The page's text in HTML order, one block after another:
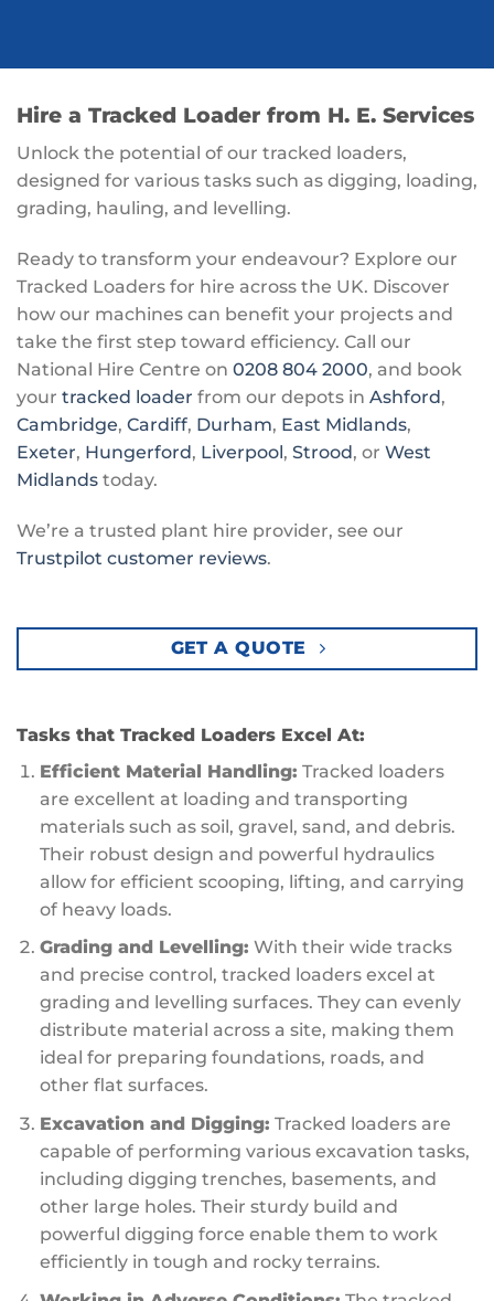
Hire a Tracked Loader from H. E. Services
Unlock the potential of our tracked loaders,
designed for various tasks such as digging, loading,
grading, hauling, and levelling.
Ready to transform your endeavour? Explore our
Tracked Loaders for hire across the UK. Discover
how our machines can benefit your projects and
take the first step toward efficiency. Call our
National Hire Centre on 0208 804 2000, and book
your tracked loader from our depots in Ashford,
Cambridge, Cardiff, Durham, East Midlands,
Exeter, Hungerford, Liverpool, Strood, or West
Midlands today.
We’re a trusted plant hire provider, see our
Trustpilot customer reviews.
GET A QUOTE
Tasks that Tracked Loaders Excel At:
Efficient Material Handling: Tracked loaders
are excellent at loading and transporting
materials such as soil, gravel, sand, and debris.
Their robust design and powerful hydraulics
allow for efficient scooping, lifting, and carrying
of heavy loads.
Grading and Levelling: With their wide tracks
and precise control, tracked loaders excel at
grading and levelling surfaces. They can evenly
distribute material across a site, making them
ideal for preparing foundations, roads, and
other flat surfaces.
Excavation and Digging: Tracked loaders are
capable of performing various excavation tasks,
including digging trenches, basements, and
other large holes. Their sturdy build and
powerful digging force enable them to work
efficiently in tough and rocky terrains.